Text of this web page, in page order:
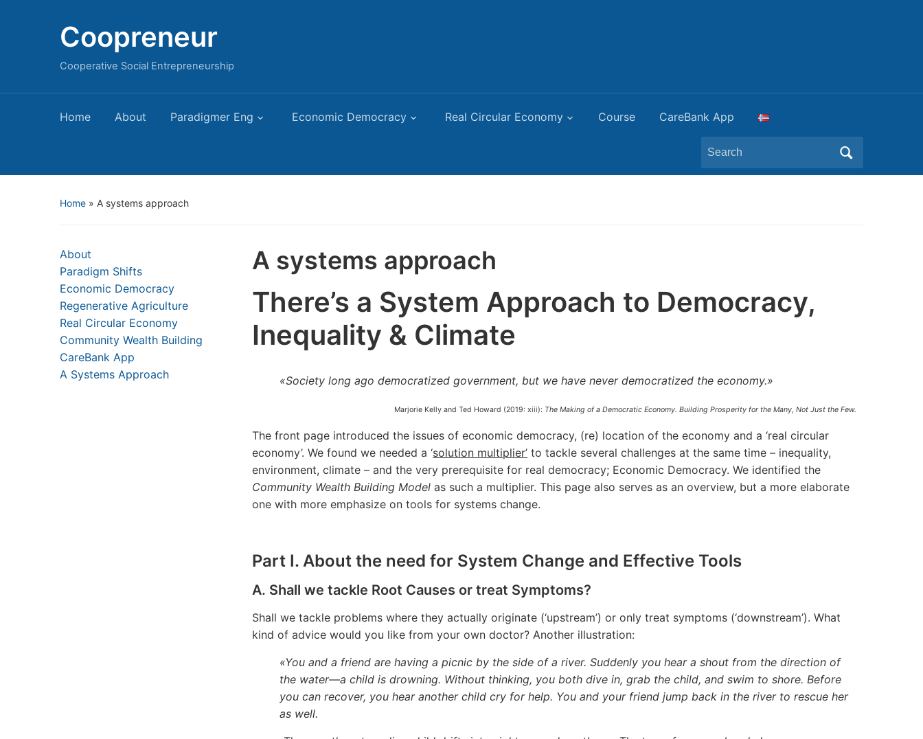
Coopreneur
Cooperative Social Entrepreneurship
Home About Paradigmer Eng Economic Democracy Real Circular Economy Course CareBank App
Search
for:
Home » A systems approach
About
Paradigm Shifts
Economic Democracy
Regenerative Agriculture
Real Circular Economy
Community Wealth Building
CareBank App
A Systems Approach
A systems approach
There’s a System Approach to Democracy,
Inequality & Climate
«Society long ago democratized government, but we have never democratized the economy.»
Marjorie Kelly and Ted Howard (2019: xiii): The Making of a Democratic Economy. Building Prosperity for the Many, Not Just the Few.
The front page introduced the issues of economic democracy, (re) location of the economy and a ‘real circular
economy’. We found we needed a ‘solution multiplier’ to tackle several challenges at the same time – inequality,
environment, climate – and the very prerequisite for real democracy; Economic Democracy. We identified the
Community Wealth Building Model as such a multiplier. This page also serves as an overview, but a more elaborate
one with more emphasize on tools for systems change.
Part I. About the need for System Change and Effective Tools
A. Shall we tackle Root Causes or treat Symptoms?
Shall we tackle problems where they actually originate (‘upstream’) or only treat symptoms (‘downstream’). What
kind of advice would you like from your own doctor? Another illustration:
«You and a friend are having a picnic by the side of a river. Suddenly you hear a shout from the direction of
the water—a child is drowning. Without thinking, you both dive in, grab the child, and swim to shore. Before
you can recover, you hear another child cry for help. You and your friend jump back in the river to rescue her
as well.